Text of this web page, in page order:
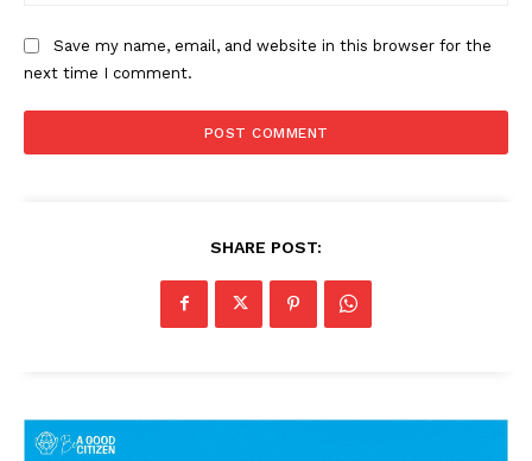
Save my name, email, and website in this browser for the
next time I comment.
SHARE POST: